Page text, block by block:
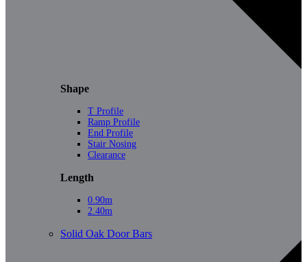
Shape
T Profile
Ramp Profile
End Profile
Stair Nosing
Clearance
Length
0.90m
2.40m
Solid Oak Door Bars